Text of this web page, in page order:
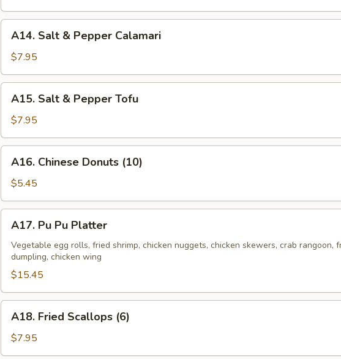
Salt
Pepper
Calamari
A14. Salt & Pepper Calamari
$7.95
Salt
Pepper
Tofu
A15. Salt & Pepper Tofu
$7.95
Chinese
Donuts
(10)
A16. Chinese Donuts (10)
$5.45
Pu
Pu
Platter
A17. Pu Pu Platter
Vegetable egg rolls, fried shrimp, chicken nuggets, chicken skewers, crab rangoon,
dumpling, chicken wing
$15.45
Fried
Scallops
(6)
A18. Fried Scallops (6)
$7.95